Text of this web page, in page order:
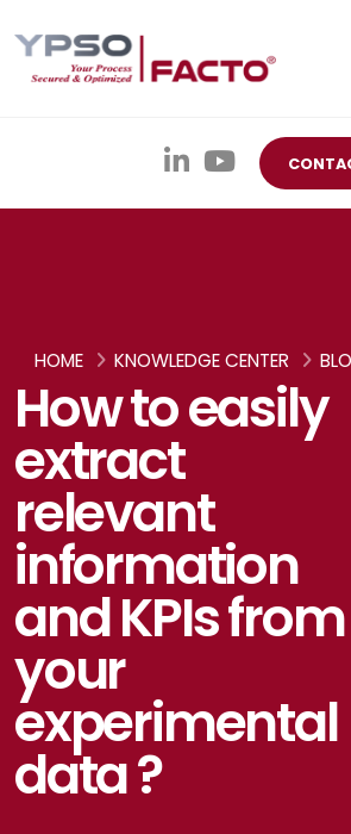
HOME KNOWLEDGE CENTER
How to easily
extract
relevant
information
and KPIs from
your
experimental
data ?